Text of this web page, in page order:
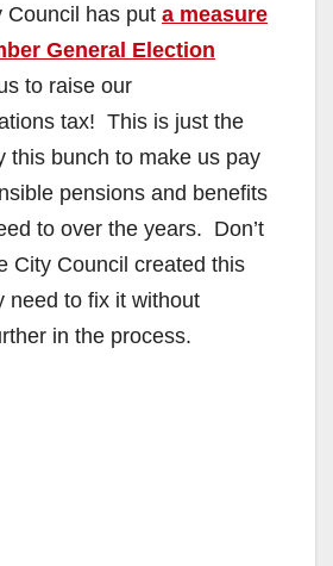
Council has put a measure
General Election
to raise our
tax! This is just the
this bunch to make us pay
pensions and benefits
to over the years. Don’t
City Council created this
need to fix it without
in the process.